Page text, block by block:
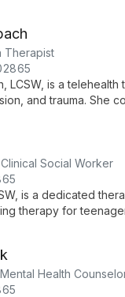
Therapist
LCSW, is a telehealth
and trauma. She
Social Worker
is a dedicated
therapy for
their identities,
growth.Health